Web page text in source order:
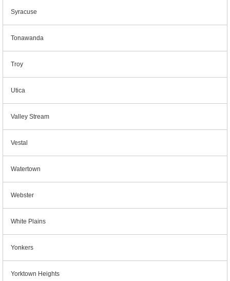
Syracuse
Tonawanda
Troy
Utica
Valley Stream
Vestal
Watertown
Webster
White Plains
Yonkers
Yorktown Heights